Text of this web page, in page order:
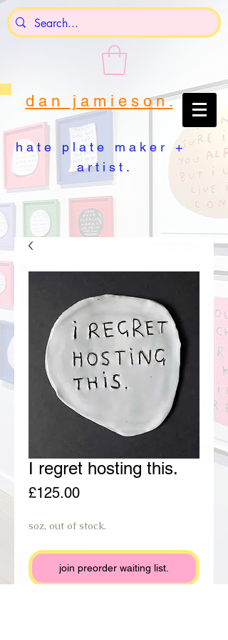
d a n j a m i e s o n .
h a t e p l a t e m a k e r +
a r t i s t .
I regret hosting this.
£125.00Price
soz, out of stock.
join preorder waiting list.